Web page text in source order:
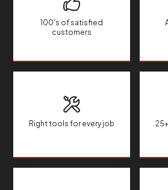
100's of satisfied
customers
Right tools for every job